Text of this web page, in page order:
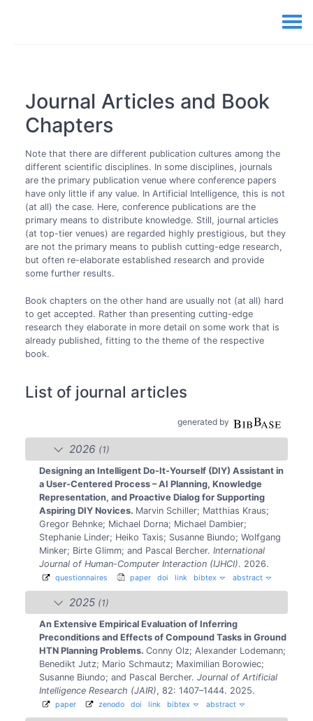
Journal Articles and Book
Chapters
Note that there are different publication cultures among the
different scientific disciplines. In some disciplines, journals
are the primary publication venue where conference papers
have only little if any value. In Artificial Intelligence, this is not
(at all) the case. Here, conference publications are the
primary means to distribute knowledge. Still, journal articles
(at top-tier venues) are regarded highly prestigious, but they
are not the primary means to publish cutting-edge research,
but often re-elaborate established research and provide
some further results.
Book chapters on the other hand are usually not (at all) hard
to get accepted. Rather than presenting cutting-edge
research they elaborate in more detail on some work that is
already published, fitting to the theme of the respective
book.
List of journal articles
generated by
2026 (1)
Designing an Intelligent Do-It-Yourself (DIY) Assistant in
a User-Centered Process – AI Planning, Knowledge
Representation, and Proactive Dialog for Supporting
Aspiring DIY Novices. Marvin Schiller; Matthias Kraus;
Gregor Behnke; Michael Dorna; Michael Dambier;
Stephanie Linder; Heiko Taxis; Susanne Biundo; Wolfgang
Minker; Birte Glimm; and Pascal Bercher. International
Journal of Human-Computer Interaction (IJHCI). 2026.
questionnaires paper doi link bibtex abstract
2025 (1)
An Extensive Empirical Evaluation of Inferring
Preconditions and Effects of Compound Tasks in Ground
HTN Planning Problems. Conny Olz; Alexander Lodemann;
Benedikt Jutz; Mario Schmautz; Maximilian Borowiec;
Susanne Biundo; and Pascal Bercher. Journal of Artificial
Intelligence Research (JAIR), 82: 1407–1444. 2025.
paper zenodo doi link bibtex abstract